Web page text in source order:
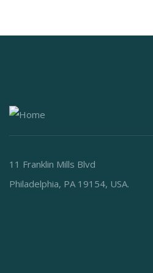
11 Franklin Mills Blvd
Philadelphia, PA 19154, USA.